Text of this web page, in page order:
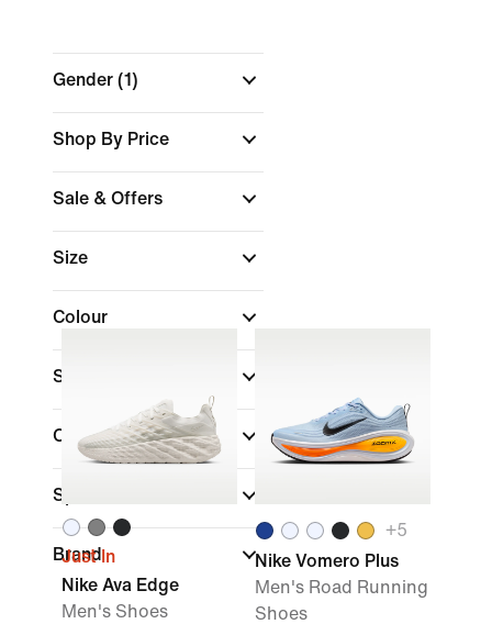
Gender (1)
Shop By Price
Sale & Offers
Size
Colour
Shoe Height
Collections
Sports
Brand
Just In
Nike Ava Edge
Men's Shoes
+5
Nike Vomero Plus
Men's Road Running
Shoes